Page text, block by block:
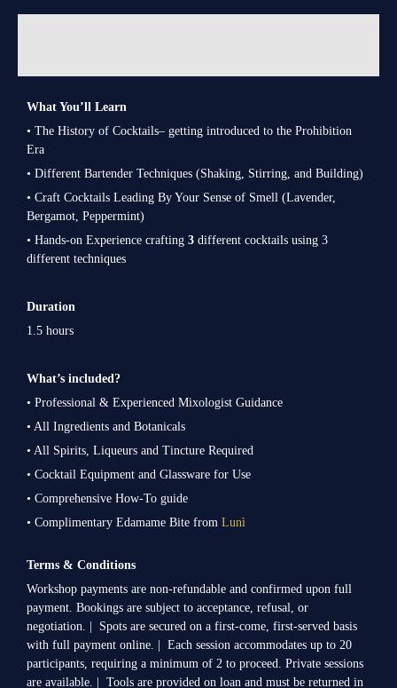
What You’ll Learn
• The History of Cocktails– getting introduced to the Prohibition
Era
• Different Bartender Techniques (Shaking, Stirring, and Building)
• Craft Cocktails Leading By Your Sense of Smell (Lavender,
Bergamot, Peppermint)
• Hands-on Experience crafting 3 different cocktails using 3
different techniques
Duration
1.5 hours
What’s included?
• Professional & Experienced Mixologist Guidance
• All Ingredients and Botanicals
• All Spirits, Liqueurs and Tincture Required
• Cocktail Equipment and Glassware for Use
• Comprehensive How-To guide
• Complimentary Edamame Bite from Lunì
Terms & Conditions
Workshop payments are non-refundable and confirmed upon full
payment. Bookings are subject to acceptance, refusal, or
negotiation. | Spots are secured on a first-come, first-served basis
with full payment online. | Each session accommodates up to 20
participants, requiring a minimum of 2 to proceed. Private sessions
are available. | Tools are provided on loan and must be returned in